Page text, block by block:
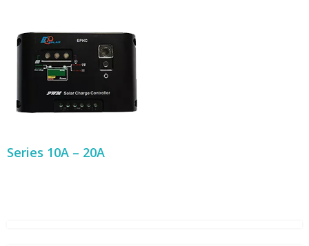
Series 10A – 20A